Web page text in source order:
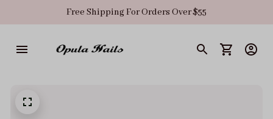
Free Shipping For Orders Over $55